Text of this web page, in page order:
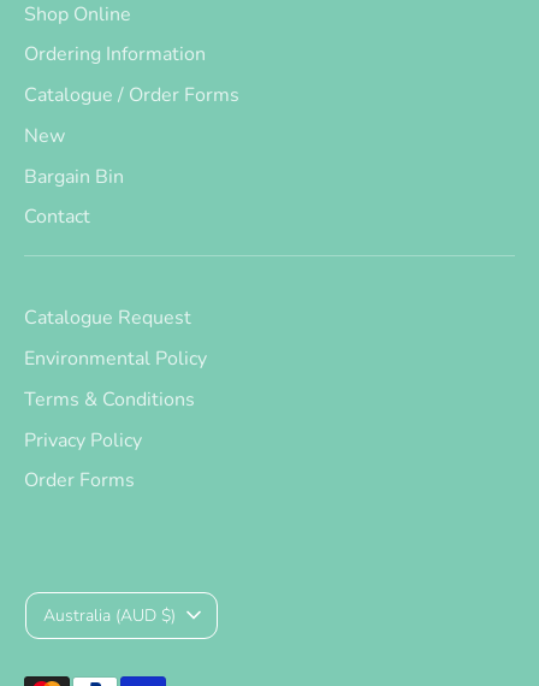
Shop Online
Ordering Information
Catalogue / Order Forms
New
Bargain Bin
Contact
Catalogue Request
Environmental Policy
Terms & Conditions
Privacy Policy
Order Forms
Currency
Australia (AUD $)